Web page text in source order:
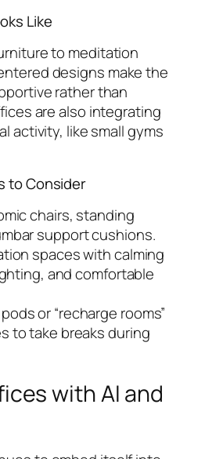
Like
to meditation
designs make the
rather than
are also integrating
activity, like small gyms
to Consider
chairs, standing
support cushions.
spaces with calming
and comfortable
or “recharge rooms”
to take breaks during
with AI and